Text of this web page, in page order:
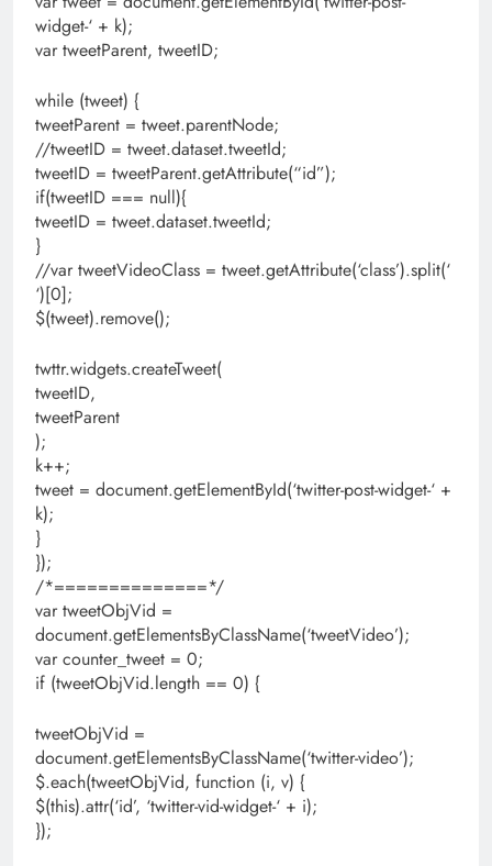
widget-‘ + k);
var tweetParent, tweetID;
while (tweet) {
tweetParent = tweet.parentNode;
//tweetID = tweet.dataset.tweetId;
tweetID = tweetParent.getAttribute(“id”);
if(tweetID === null){
tweetID = tweet.dataset.tweetId;
}
//var tweetVideoClass = tweet.getAttribute(‘class’).split(‘
‘)[0];
$(tweet).remove();
twttr.widgets.createTweet(
tweetID,
tweetParent
);
k++;
tweet = document.getElementById(‘twitter-post-widget-‘ +
k);
}
});
/*==============*/
var tweetObjVid =
document.getElementsByClassName(‘tweetVideo’);
var counter_tweet = 0;
if (tweetObjVid.length == 0) {
tweetObjVid =
document.getElementsByClassName(‘twitter-video’);
$.each(tweetObjVid, function (i, v) {
$(this).attr(‘id’, ‘twitter-vid-widget-‘ + i);
});